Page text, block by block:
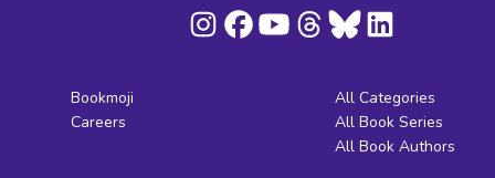
Bookmoji
Careers
All Categories
All Book Series
All Book Authors